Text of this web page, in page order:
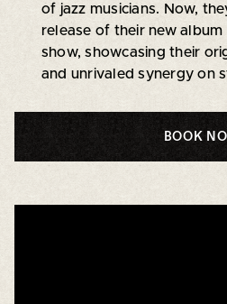
of jazz musicians. Now,
release of their new
show, showcasing their
and unrivaled synergy on
BOOK